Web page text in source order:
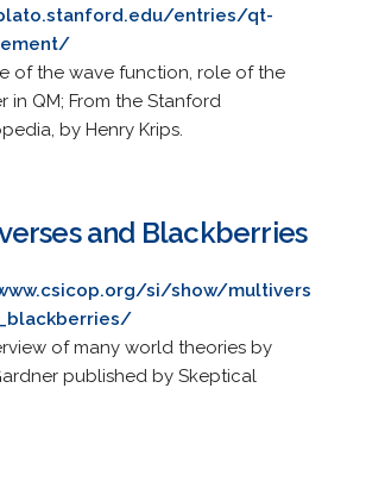
entries/qt-
of the wave function, role of the
in QM; From the Stanford
by Henry Krips.
and Blackberries
si/show/multivers
of many world theories by
published by Skeptical